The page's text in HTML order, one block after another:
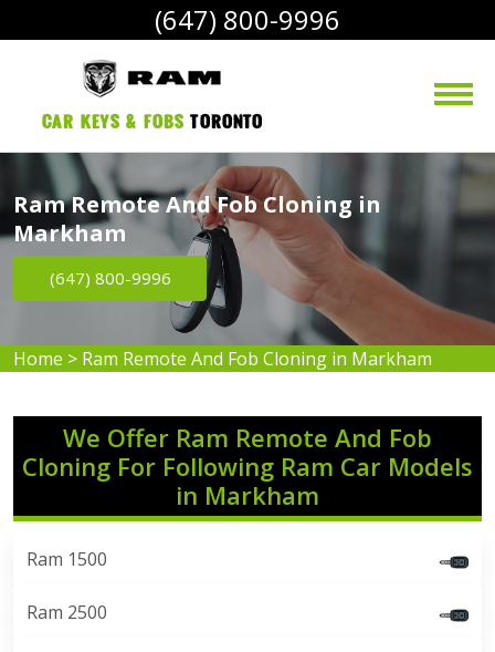
(647) 800-9996
Car Keys & Fobs Toronto
Ram Remote And Fob Cloning in
Markham
(647) 800-9996
Home > Ram Remote And Fob Cloning in Markham
We Offer Ram Remote And Fob
Cloning For Following Ram Car Models
in Markham
Ram 1500
Ram 2500